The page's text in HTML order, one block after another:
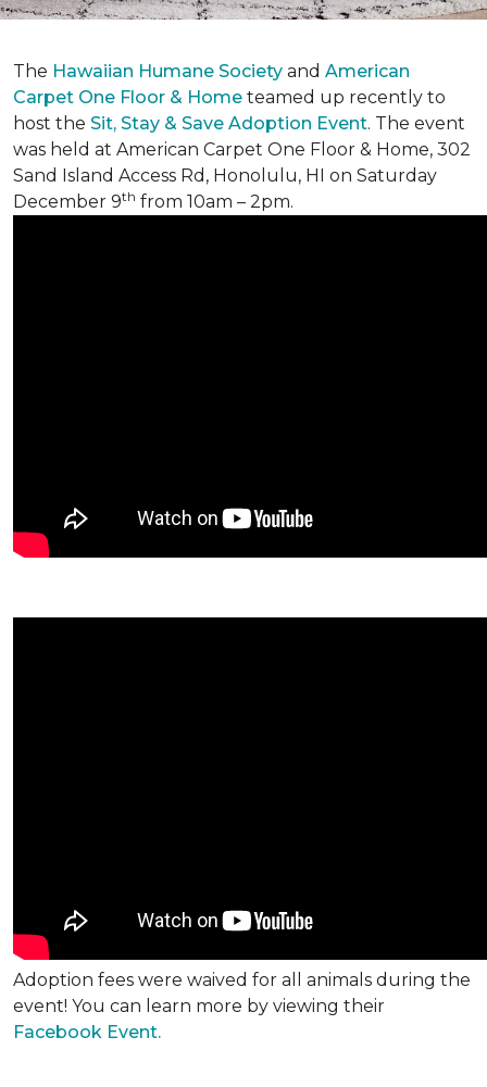
The Hawaiian Humane Society and American
Carpet One Floor & Home teamed up recently to
host the Sit, Stay & Save Adoption Event. The event
was held at American Carpet One Floor & Home, 302
Sand Island Access Rd, Honolulu, HI on Saturday
December 9th from 10am – 2pm.
Adoption fees were waived for all animals during the
event! You can learn more by viewing their
Facebook Event.